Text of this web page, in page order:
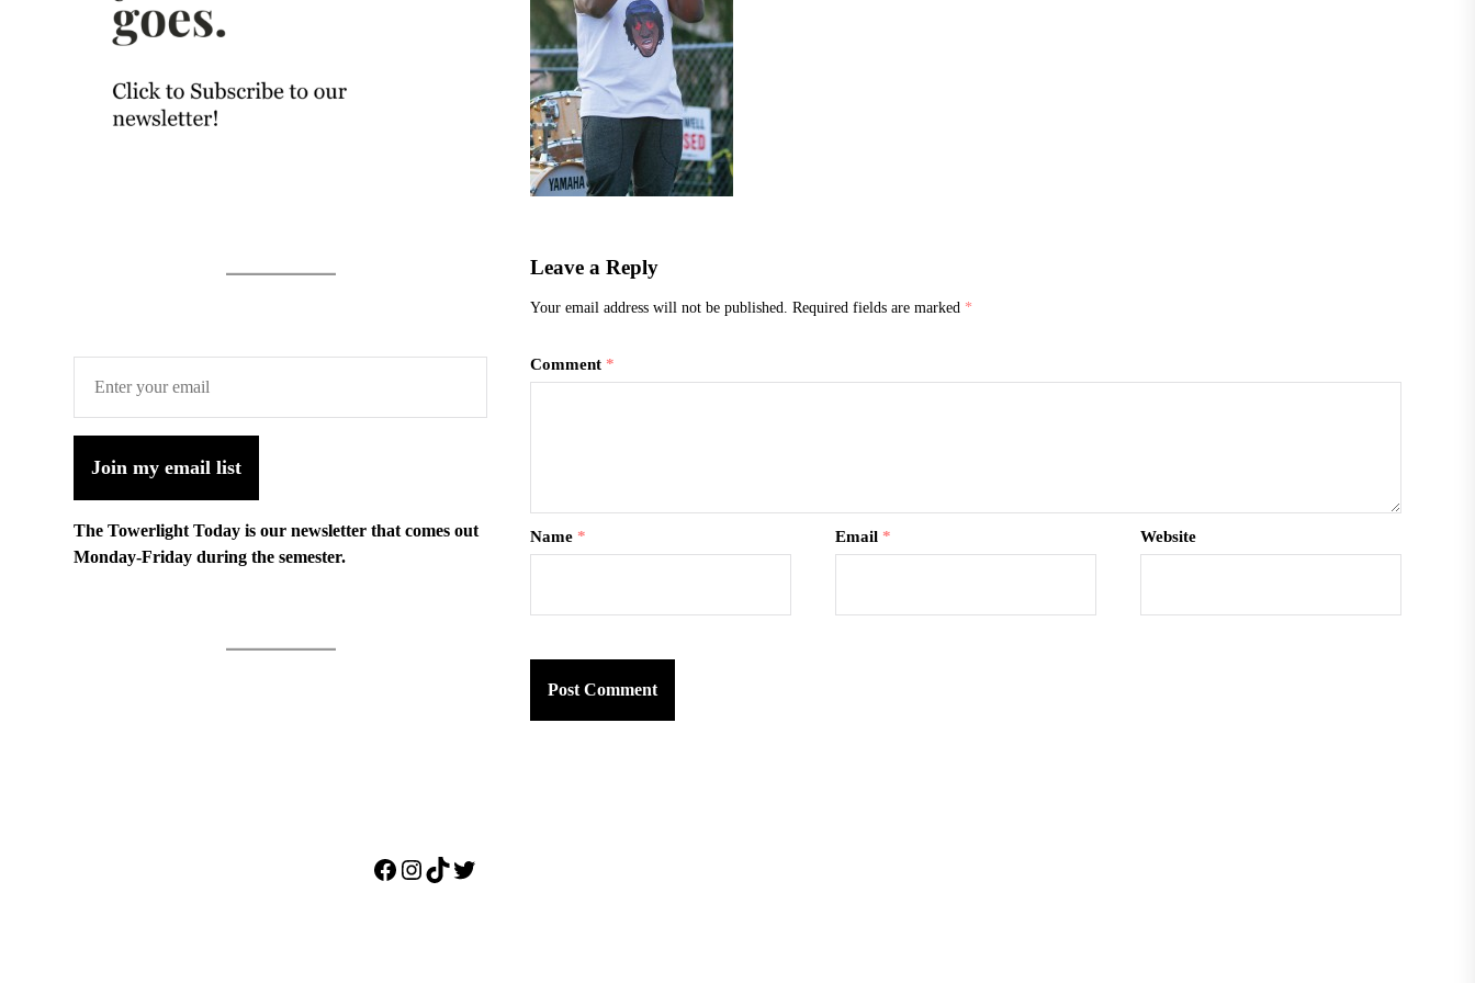
Leave a Reply
Your email address will not be published. Required fields are marked *
Comment *
Name * Email * Website
Join my email list
The Towerlight Today is our newsletter that comes out
Monday-Friday during the semester.
Facebook
Instagram
TikTok
Twitter